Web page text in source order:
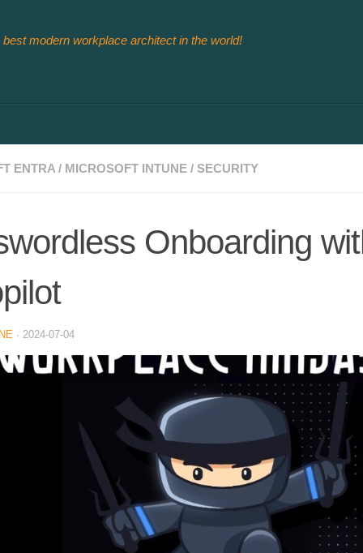
modern workplace architect in the world!
ENTRA / MICROSOFT INTUNE / SECURITY
Onboarding
· 2024-07-04